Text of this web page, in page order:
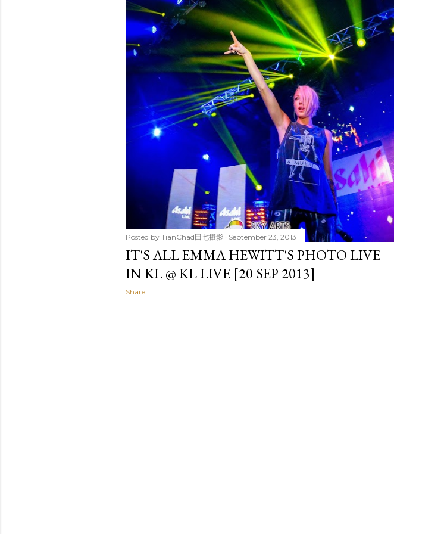
t
s
Posted by TianChad田七摄影 September 23, 2013
IT'S ALL EMMA HEWITT'S PHOTO LIVE
IN KL @ KL LIVE [20 SEP 2013]
Share